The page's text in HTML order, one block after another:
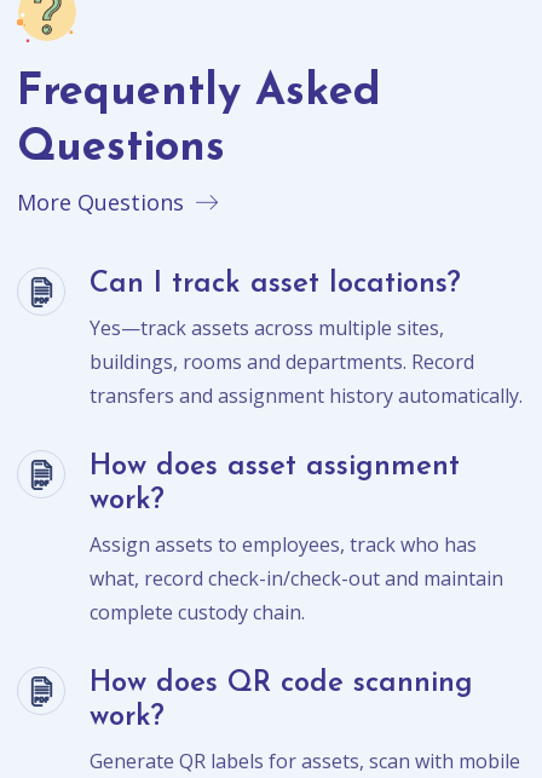
Frequently Asked
Questions
More Questions
Can I track asset locations?
Yes—track assets across multiple sites,
buildings, rooms and departments. Record
transfers and assignment history automatically.
How does asset assignment
work?
Assign assets to employees, track who has
what, record check-in/check-out and maintain
complete custody chain.
How does QR code scanning
work?
Generate QR labels for assets, scan with mobile